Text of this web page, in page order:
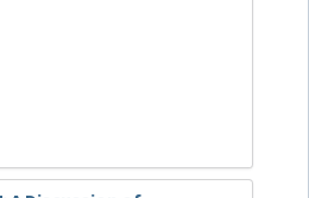
Branch Pacing